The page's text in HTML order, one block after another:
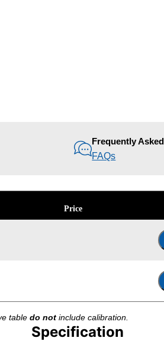
Frequently
FAQs
Price
table do notinclude calibration.
Specification